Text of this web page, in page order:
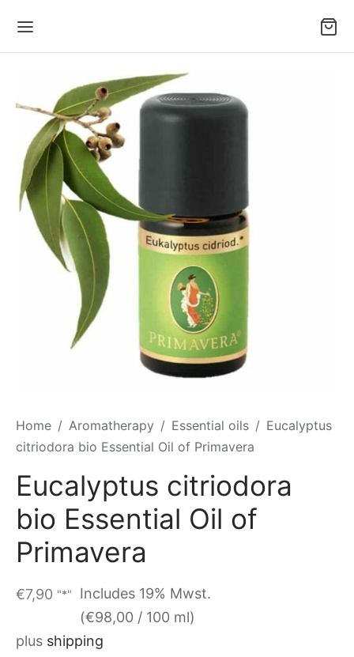
Home / Aromatherapy / Essential oils / Eucalyptus
citriodora bio Essential Oil of Primavera
Eucalyptus citriodora
bio Essential Oil of
Primavera
€7,90 "*"
Includes 19% Mwst.
(€98,00 / 100 ml)
plus shipping